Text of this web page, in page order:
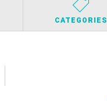
CATEGORIES